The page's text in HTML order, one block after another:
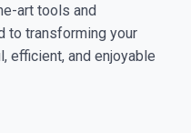
art tools and
to transforming your
efficient, and enjoyable